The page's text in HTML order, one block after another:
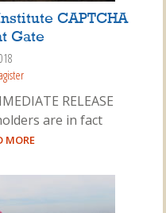
CAPTCHA
Gate
RELEASE
are in fact
MORE